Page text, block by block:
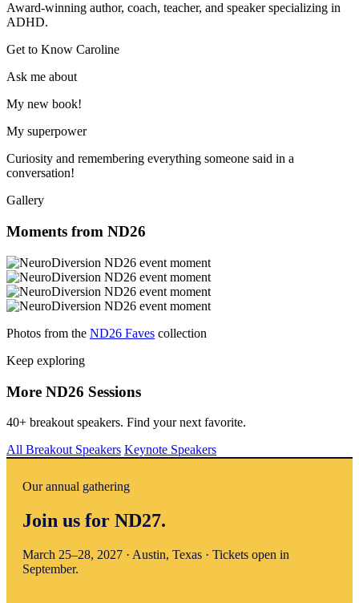
Award-winning author, coach, teacher, and speaker specializing in
ADHD.
Get to Know Caroline
Ask me about
My new book!
My superpower
Curiosity and remembering everything someone said in a
conversation!
Gallery
Moments from ND26
Photos from the ND26 Faves collection
Keep exploring
More ND26 Sessions
40+ breakout speakers. Find your next favorite.
All Breakout Speakers Keynote Speakers
Our annual gathering
Join us for ND27.
March 25–28, 2027 · Austin, Texas · Tickets open in
September.